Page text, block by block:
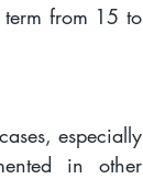
term from 15 to
especially
in other